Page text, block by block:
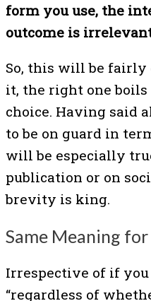
form you use, the
outcome is
So, this will be fairly
it, the right one
choice. Having said
to be on guard in
will be especially
publication or on
brevity is king.
Same Meaning
Irrespective of if you
“regardless of